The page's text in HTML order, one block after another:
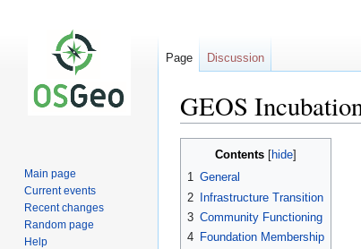
GEOS
Contents
1 General
2
Infrastructure Transition
3 Community Functioning
4 Foundation Membership
Page Discussion
Main page
Current events
Recent changes
Random page
Help